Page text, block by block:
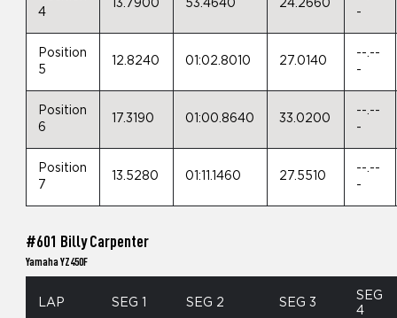
4
13.7900 53.4640 24.2660
-
Position
5
12.8240 01:02.8010 27.0140
--.--
-
Position
6
17.3190 01:00.8640 33.0200
--.--
-
Position
7
13.5280 01:11.1460 27.5510
--.--
-
#601 Billy Carpenter
Yamaha YZ450F
LAP SEG 1 SEG 2 SEG 3
SEG
4